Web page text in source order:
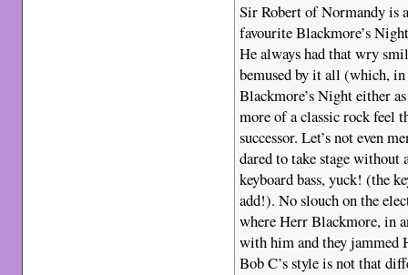
Sir Robert of Normandy is
favourite Blackmore’s
He always had that wry
bemused by it all (which,
Blackmore’s Night either
more of a classic rock feel
successor. Let’s not even
dared to take stage without
keyboard bass, yuck! (the
add!). No slouch on the
where Herr Blackmore, in
with him and they jammed
Bob C’s style is not that